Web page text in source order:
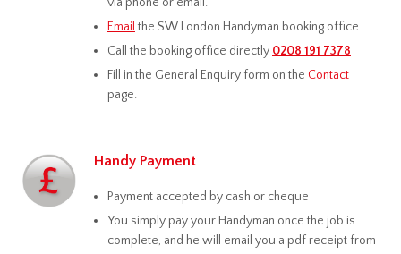
Email the SW London Handyman booking office.
Call the booking office directly 0208 191 7378
Fill in the General Enquiry form on the Contact
page.
Handy Payment
Payment accepted by cash or cheque
You simply pay your Handyman once the job is
complete, and he will email you a pdf receipt from